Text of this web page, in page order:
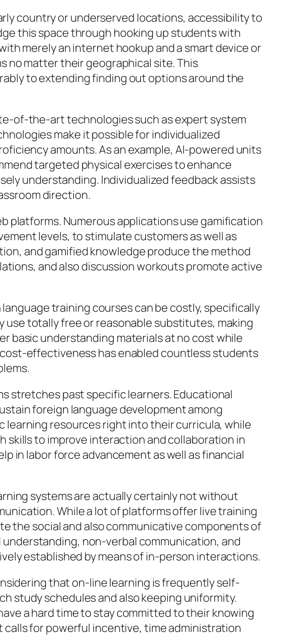
country or underserved locations, accessibility to
this space through hooking up students with
merely an internet hookup and a smart device or
no matter their geographical site. This
to extending finding out options around the
of-the-art technologies such as expert system
make it possible for individualized
amounts. As an example, AI-powered units
targeted physical exercises to enhance
understanding. Individualized feedback assists
direction.
platforms. Numerous applications use gamification
levels, to stimulate customers as well as
and gamified knowledge produce the method
and also discussion workouts promote active
training courses can be costly, specifically
totally free or reasonable substitutes, making
basic understanding materials at no cost while
effectiveness has enabled countless students
stretches past specific learners. Educational
foreign language development among
resources right into their curricula, while
to improve interaction and collaboration in
in labor force advancement as well as financial
systems are actually certainly not without
While a lot of platforms offer live training
the social and also communicative components of
non-verbal communication, and
established by means of in-person interactions.
that on-line learning is frequently self-
study schedules and also keeping uniformity.
a hard time to stay committed to their knowing
for powerful incentive, time administration